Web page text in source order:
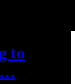
to